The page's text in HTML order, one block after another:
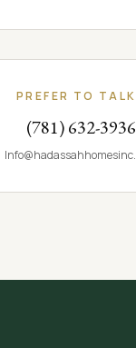
PREFER TO
(781) 632-3936